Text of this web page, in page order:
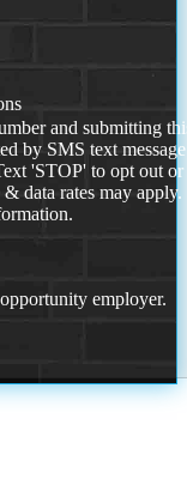
and submitting
by SMS text
'STOP' to opt out or
data rates may
employer.